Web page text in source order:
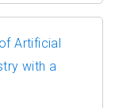
Artificial
with a